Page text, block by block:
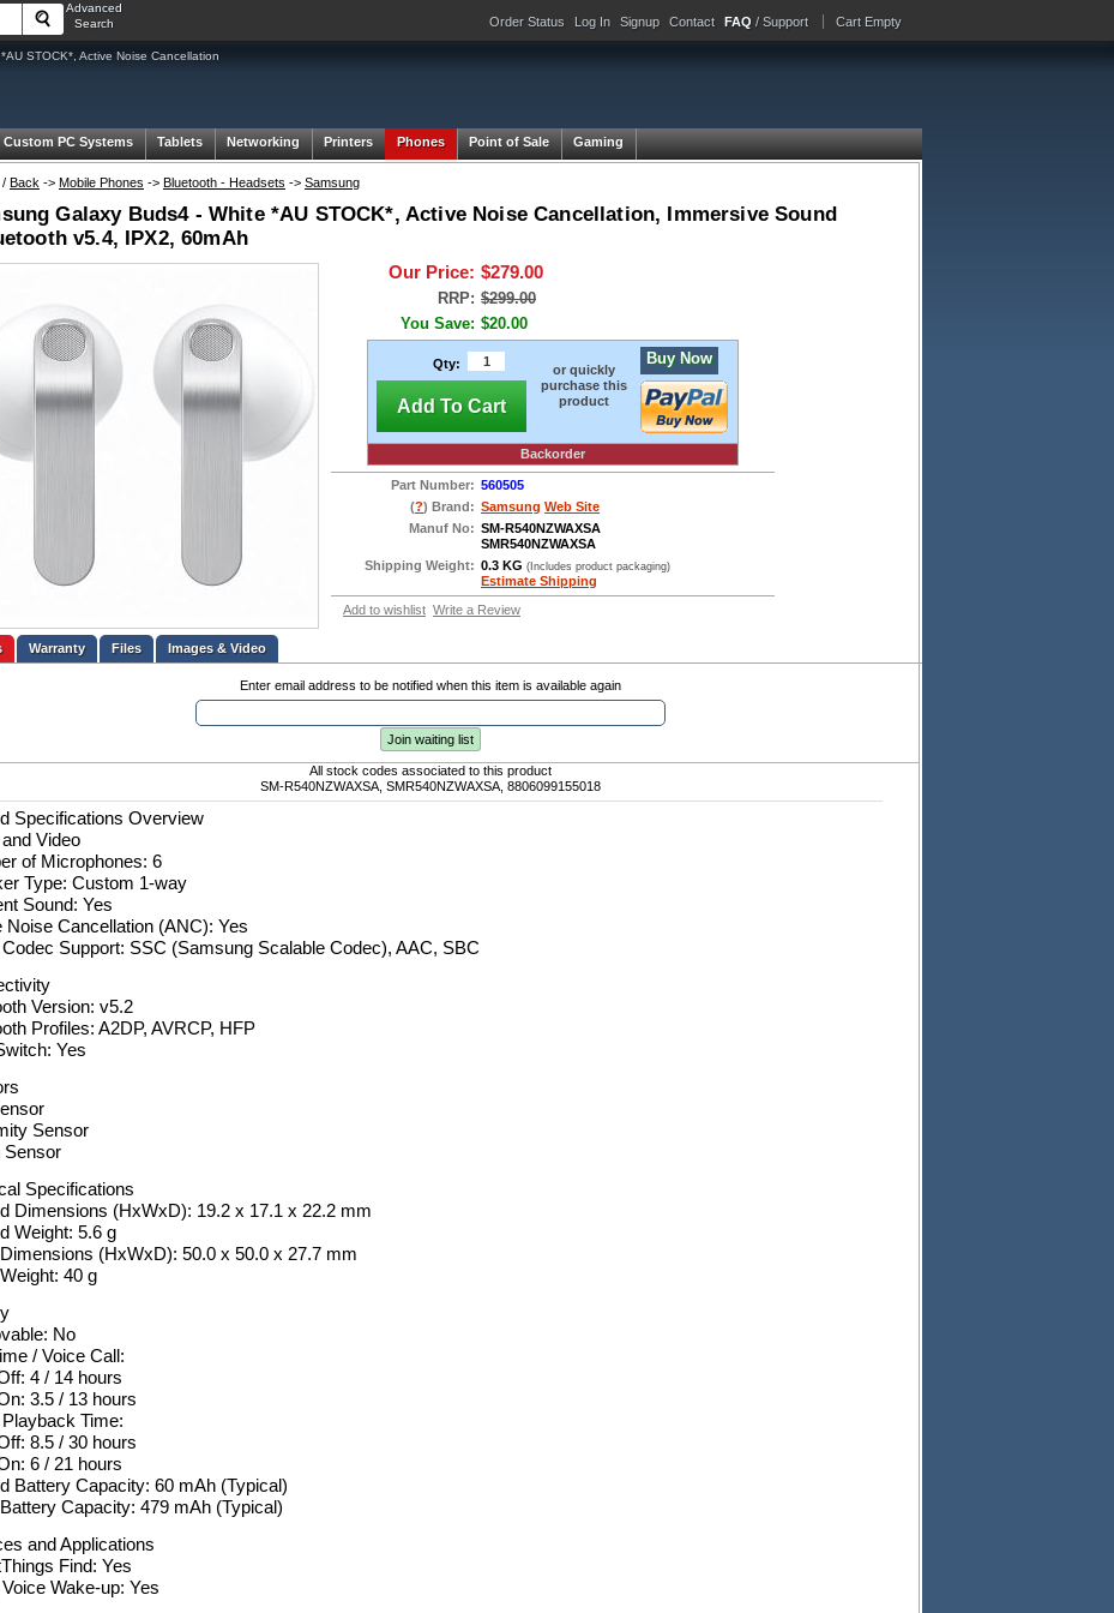
Advanced
Search
Order Status Log In Signup Contact FAQ / Support Cart Empty
STOCK*, Active Noise Cancellation
Custom PC Systems Tablets Networking Printers Phones Point of Sale Gaming
/ Back -> Mobile Phones -> Bluetooth - Headsets -> Samsung
Galaxy Buds4 - White *AU STOCK*, Active Noise Cancellation, Immersive Sound
v5.4, IPX2, 60mAh
Our Price: $279.00
RRP: $299.00
You Save: $20.00
Qty:
Add To Cart
or quickly
purchase this
product
Buy Now
Backorder
Part Number: 560505
(?) Brand: Samsung Web Site
Manuf No: SM-R540NZWAXSA
SMR540NZWAXSA
Shipping Weight: 0.3 KG (Includes product packaging)
Estimate Shipping
Add to wishlist Write a Review
Files Images & Video
Enter email address to be notified when this item is available again
Join waiting list
All stock codes associated to this product
SM-R540NZWAXSA, SMR540NZWAXSA, 8806099155018
Specifications Overview
Video
of Microphones: 6
Type: Custom 1-way
Sound: Yes
Noise Cancellation (ANC): Yes
Support: SSC (Samsung Scalable Codec), AAC, SBC
Version: v5.2
Profiles: A2DP, AVRCP, HFP
Yes
Sensor
Sensor
Specifications
Dimensions (HxWxD): 19.2 x 17.1 x 22.2 mm
Weight: 5.6 g
(HxWxD): 50.0 x 50.0 x 27.7 mm
40 g
No
/ Voice Call:
4 / 14 hours
3.5 / 13 hours
Time:
8.5 / 30 hours
6 / 21 hours
Battery Capacity: 60 mAh (Typical)
Capacity: 479 mAh (Typical)
and Applications
Find: Yes
Wake-up: Yes